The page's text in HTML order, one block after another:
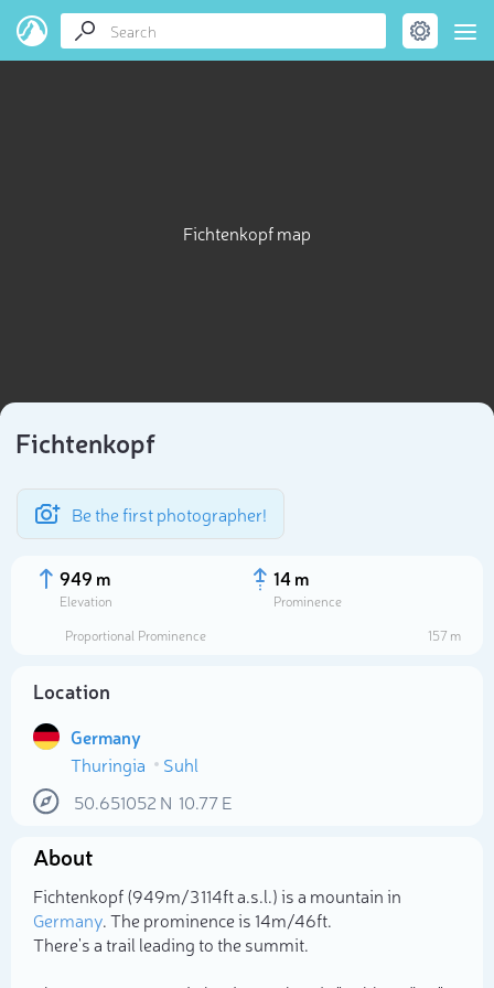
Fichtenkopf map
Fichtenkopf
Be the first photographer!
949 m
Elevation
14 m
Prominence
Proportional Prominence
157 m
Location
Germany
Thuringia
Suhl
50.651052 N 10.77E
About
Fichtenkopf (949m/3 114ft a.s.l.) is a mountain in
Germany. The prominence is 14m/46ft.
There's a trail leading to the summit.